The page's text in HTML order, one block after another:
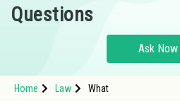
Hospitality and Tourism
Study Abroad
Questions
Ask Now
Home Law What